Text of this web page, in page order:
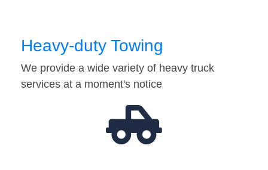
Heavy-duty Towing
We provide a wide variety of heavy truck
services at a moment's notice